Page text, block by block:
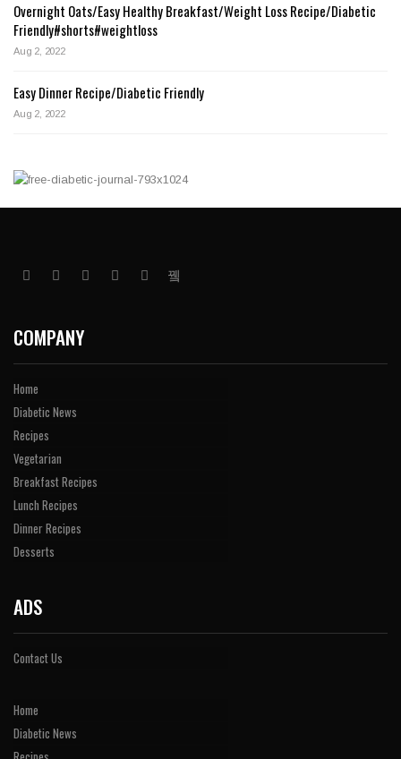
Overnight Oats/Easy Healthy Breakfast/Weight Loss Recipe/Diabetic
Friendly#shorts#weightloss
Aug 2, 2022
Easy Dinner Recipe/Diabetic Friendly
Aug 2, 2022
COMPANY
Home
Diabetic News
Recipes
Vegetarian
Breakfast Recipes
Lunch Recipes
Dinner Recipes
Desserts
ADS
Contact Us
Home
Diabetic News